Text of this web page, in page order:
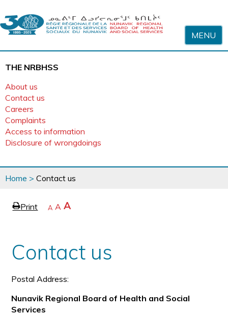
MENU
THE NRBHSS
About us
Contact us
Careers
Complaints
Access to information
Disclosure of wrongdoings
You
are
Home > Contact us
ePrint page
Decrease
A Reset
A Increase
A
Contact us
Postal Address:
Nunavik Regional Board of Health and Social
Services